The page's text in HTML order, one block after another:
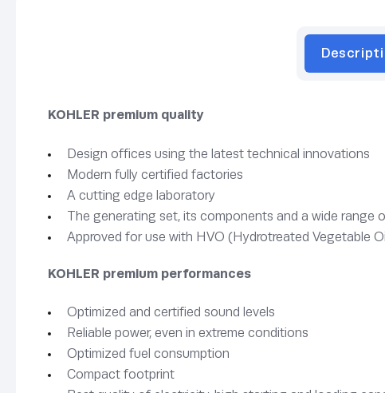
KOHLER premium quality
Design offices using the latest technical innovations
Modern fully certified factories
A cutting edge laboratory
The generating set, its components and a wide
Approved for use with HVO (Hydrotreated Vegetable
KOHLER premium performances
Optimized and certified sound levels
Reliable power, even in extreme conditions
Optimized fuel consumption
Compact footprint